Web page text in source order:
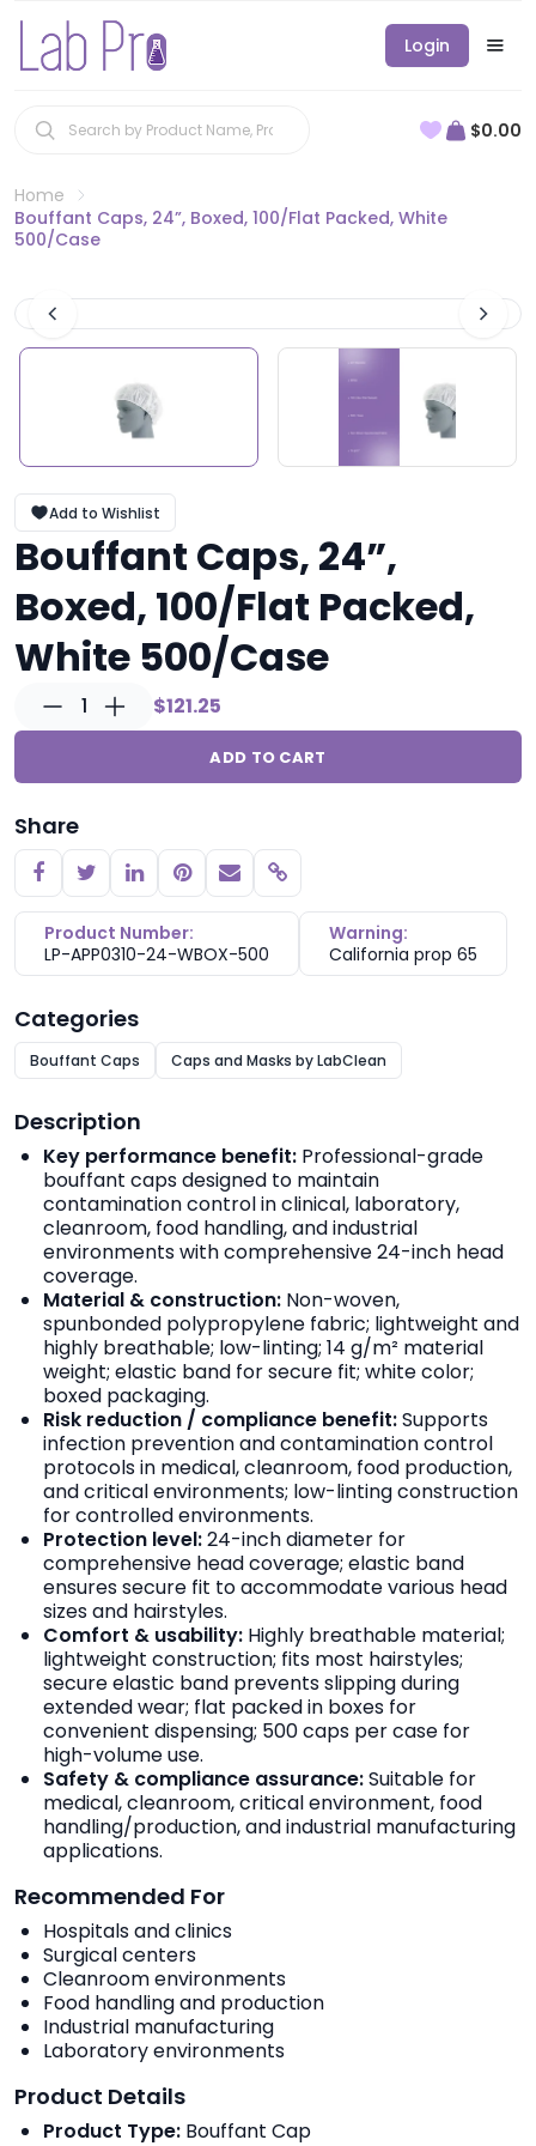
Login
$0.00
Home
Bouffant Caps, 24”, Boxed, 100/Flat Packed, White
500/Case
Add to Wishlist
Bouffant Caps, 24”,
Boxed, 100/Flat Packed,
White 500/Case
1 $121.25
ADD TO CART
Share
Copy link
Product Number:
LP-APP0310-24-WBOX-500
Warning:
California prop 65
Categories
Bouffant Caps Caps and Masks by LabClean
Description
Key performance benefit: Professional-grade
bouffant caps designed to maintain
contamination control in clinical, laboratory,
cleanroom, food handling, and industrial
environments with comprehensive 24-inch head
coverage.
Material & construction: Non-woven,
spunbonded polypropylene fabric; lightweight and
highly breathable; low-linting; 14 g/m² material
weight; elastic band for secure fit; white color;
boxed packaging.
Risk reduction / compliance benefit:Supports
infection prevention and contamination control
protocols in medical, cleanroom, food production,
and critical environments; low-linting construction
for controlled environments.
Protection level:24-inch diameter for
comprehensive head coverage; elastic band
ensures secure fit to accommodate various head
sizes and hairstyles.
Comfort & usability: Highly breathable material;
lightweight construction; fits most hairstyles;
secure elastic band prevents slipping during
extended wear; flat packed in boxes for
convenient dispensing; 500 caps per case for
high-volume use.
Safety & compliance assurance:Suitable for
medical, cleanroom, critical environment, food
handling/production, and industrial manufacturing
applications.
Recommended For
Hospitals and clinics
Surgical centers
Cleanroom environments
Food handling and production
Industrial manufacturing
Laboratory environments
Product Details
Product Type: Bouffant Cap